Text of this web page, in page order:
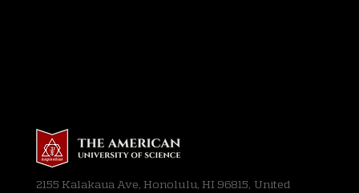
2155 Kalakaua Ave, Honolulu, HI 96815, United